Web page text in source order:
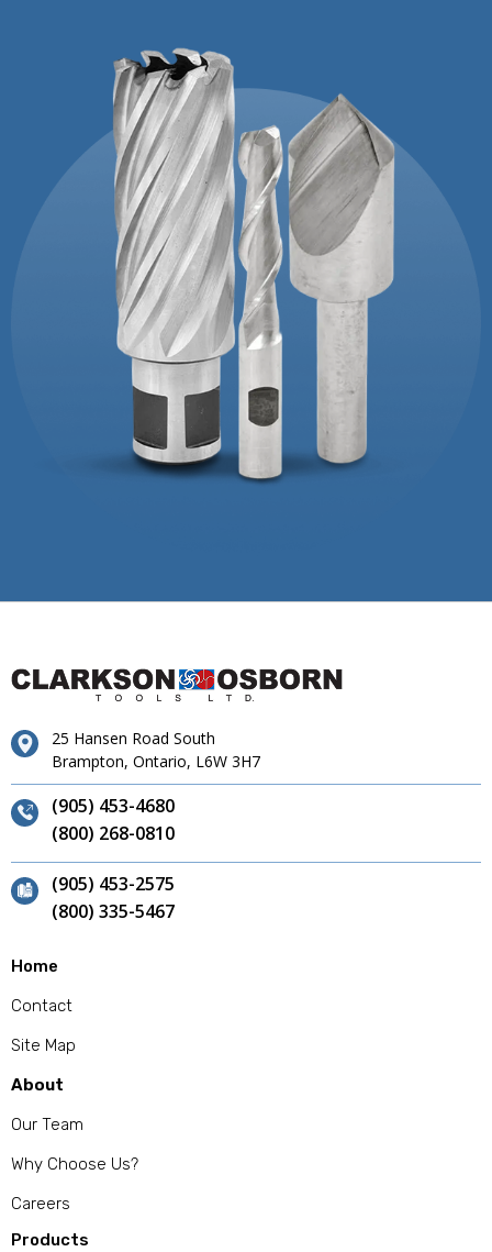
25 Hansen Road South
Brampton, Ontario, L6W 3H7
(905) 453-4680
(800) 268-0810
(905) 453-2575
(800) 335-5467
Home
Contact
Site Map
About
Our Team
Why Choose Us?
Careers
Products